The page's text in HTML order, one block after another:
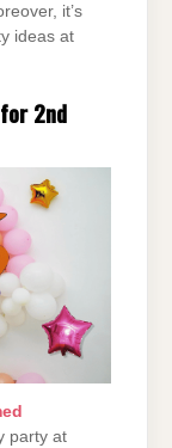
it’s
ideas at
2nd
party at